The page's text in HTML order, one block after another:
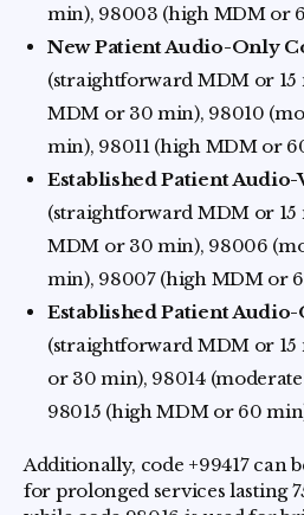
min), 98003 (high MDM or
New Patient Audio-Only
(straightforward MDM or
MDM or 30 min), 98010
min), 98011 (high MDM or
Established Patient Audio-
(straightforward MDM or 15
MDM or 30 min), 98006
min), 98007 (high MDM or
Established Patient
(straightforward MDM or
or 30 min), 98014
98015 (high MDM or 60
Additionally, code +99417 can
for prolonged services lasting